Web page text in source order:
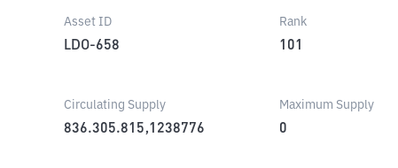
Asset ID
LDO-658
Rank
101
Circulating Supply
836.305.815,1238776
Maximum Supply
0